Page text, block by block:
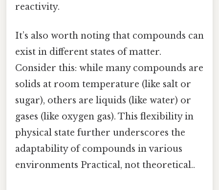
reactivity.
It’s also worth noting that compounds can
exist in different states of matter.
Consider this: while many compounds are
solids at room temperature (like salt or
sugar), others are liquids (like water) or
gases (like oxygen gas). This flexibility in
physical state further underscores the
adaptability of compounds in various
environments Practical, not theoretical..